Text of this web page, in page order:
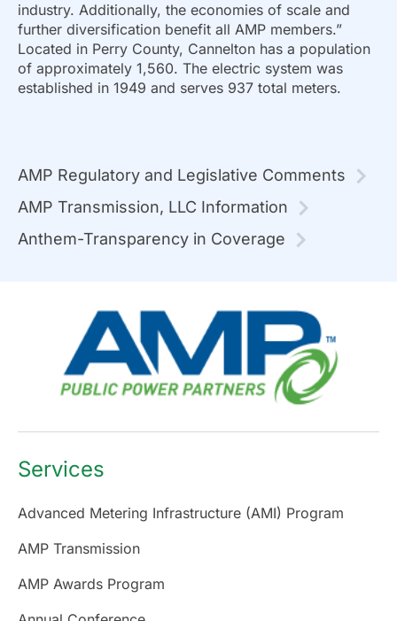
industry. Additionally, the economies of scale and
further diversification benefit all AMP members.”
Located in Perry County, Cannelton has a population
of approximately 1,560. The electric system was
established in 1949 and serves 937 total meters.
AMP Regulatory and Legislative Comments
AMP Transmission, LLC Information
Anthem-Transparency in Coverage
Services
Advanced Metering Infrastructure (AMI) Program
AMP Transmission
AMP Awards Program